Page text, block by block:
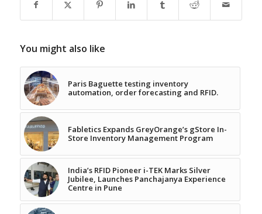
You might also like
Paris Baguette testing inventory
automation, order forecasting and RFID.
Fabletics Expands GreyOrange’s gStore In-
Store Inventory Management Program
India’s RFID Pioneer i-TEK Marks Silver
Jubilee, Launches Panchajanya Experience
Centre in Pune